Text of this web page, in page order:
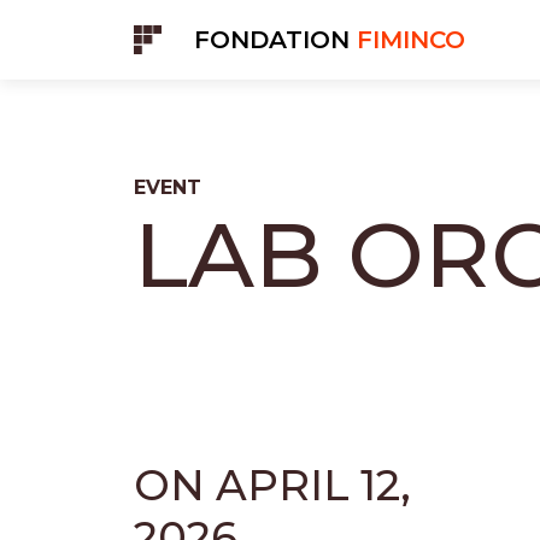
FONDATION FIMINCO
EVENT
LAB
ON APRIL 12,